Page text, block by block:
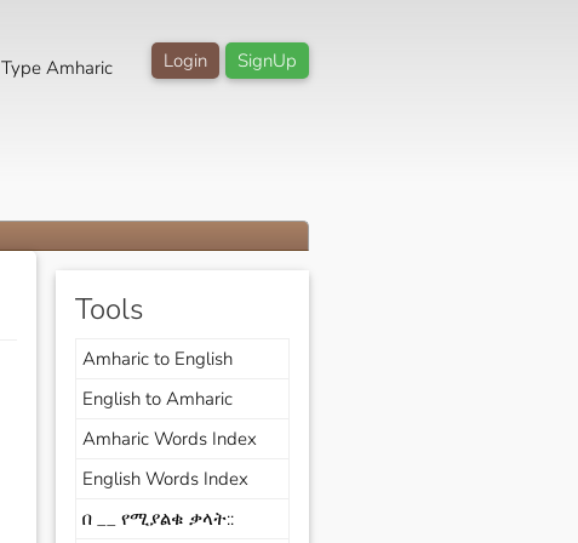
SignUp
Login
Type Amharic
Tools
Amharic to English
English to Amharic
Amharic Words Index
English Words Index
በ __ የሚያልቁ ቃላት::